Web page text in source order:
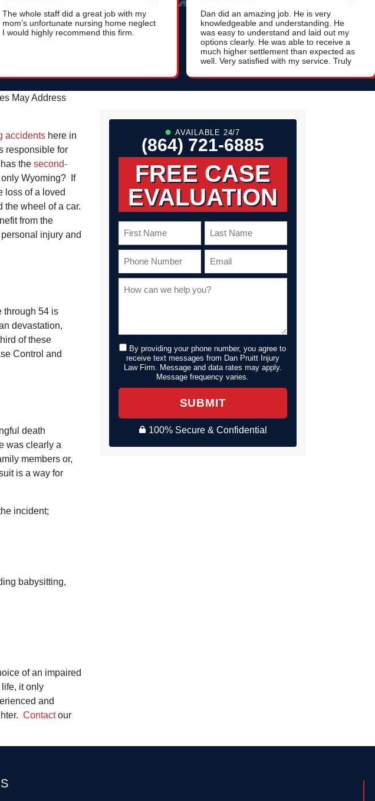
The whole staff did a great job with my
mom’s unfortunate nursing home neglect
I would highly recommend this firm.
Dan did an amazing job. He is very
knowledgeable and understanding. He
was easy to understand and laid out my
options clearly. He was able to receive a
much higher settlement than expected as
well. Very satisfied with my service. Truly
May Address
accidents here in
responsible for
the second-
Wyoming? If
loss of a loved
the wheel of a car.
from the
injury and
through 54 is
devastation,
of these
Control and
death
was clearly a
members or,
is a way for
incident;
babysitting,
of an impaired
it only
and
Contactour
AVAILABLE 24/7
(864) 721-6885
FREE CASE
EVALUATION
By providing your phone number, you agree to
receive text messages from Dan Pruitt Injury
Law Firm. Message and data rates may apply.
Message frequency varies.
SUBMIT
100% Secure & Confidential